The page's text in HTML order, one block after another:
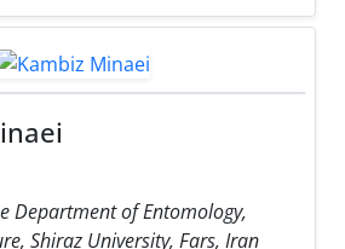
Department of Entomology,
Shiraz University, Fars, Iran